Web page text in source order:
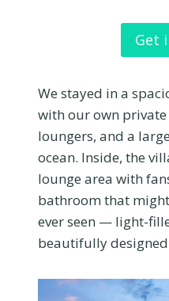
Get
We stayed in a
with our own
loungers, and a
ocean. Inside, the
lounge area with
bathroom that might
ever seen — light-
beautifully